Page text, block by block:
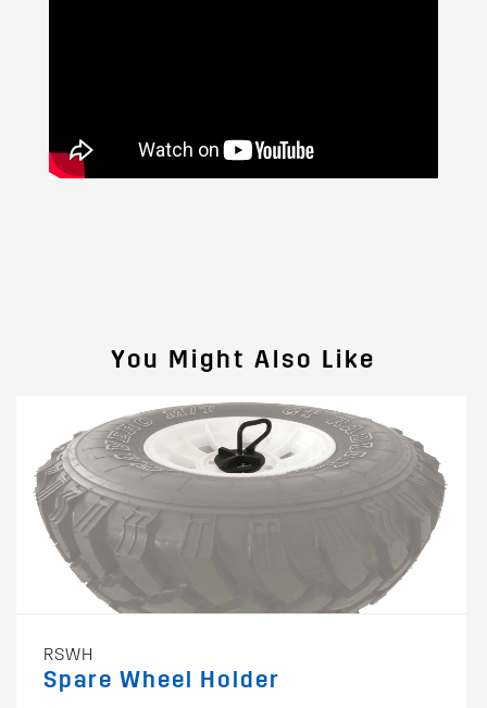
You Might Also Like
RSWH
Spare Wheel Holder